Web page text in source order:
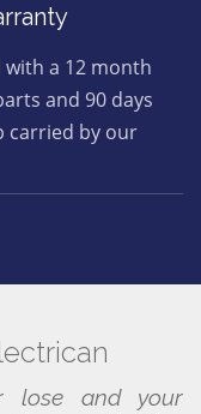
a 12 month
and 90 days
carried by our
lose and your